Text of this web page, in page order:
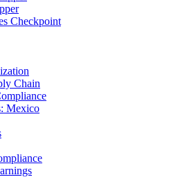
Checkpoint
Chain
Mexico